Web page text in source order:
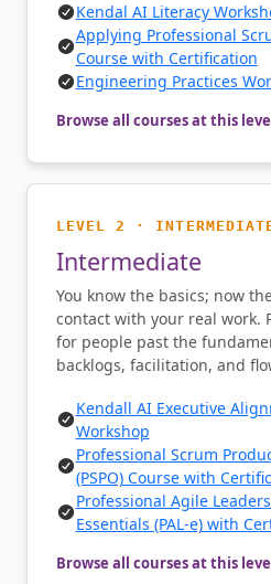
Kendal AI Literacy
Applying Professional
Course with Certification
Engineering Practices
Browse all courses at this level
LEVEL 2 ·
Intermediate
You know the basics; now
contact with your real work.
for people past the
backlogs, facilitation, and
Kendall AI Executive
Workshop
Professional Scrum
(PSPO) Course with
Professional Agile
Essentials (PAL-e) with
Browse all courses at this level